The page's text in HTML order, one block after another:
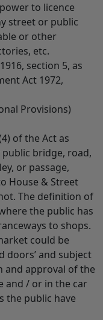
to licence
street or public
or other
etc.
section 5, as
Act 1972,
Provisions)
of the Act as
bridge, road,
or passage,
House & Street
The definition of
the public has
to shops.
could be
doors’ and subject
and approval of the
and / or in the car
the public have